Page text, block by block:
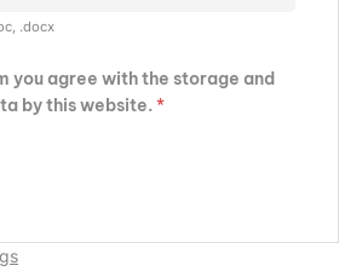
.docx
you agree with the storage and
by this website. *